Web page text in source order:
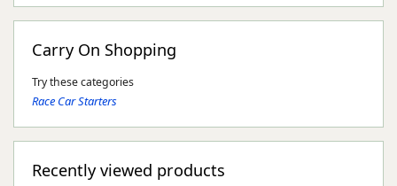
Carry On Shopping
Try these categories
Race Car Starters
Recently viewed products